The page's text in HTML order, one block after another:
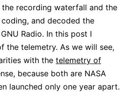
recording waterfall and the
and decoded the
Radio. In this post I
the telemetry. As we will see,
with the telemetry of
because both are NASA
launched only one year apart.